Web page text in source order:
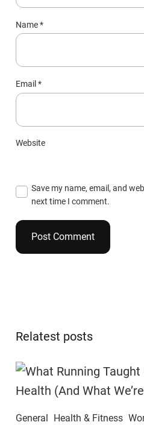
Name*
Email*
Website
Save my name, email, and
next time I comment.
Relatest posts
General Health & Fitness